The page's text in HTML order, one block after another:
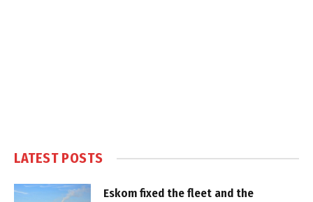
LATEST POSTS
Eskom fixed the fleet and the